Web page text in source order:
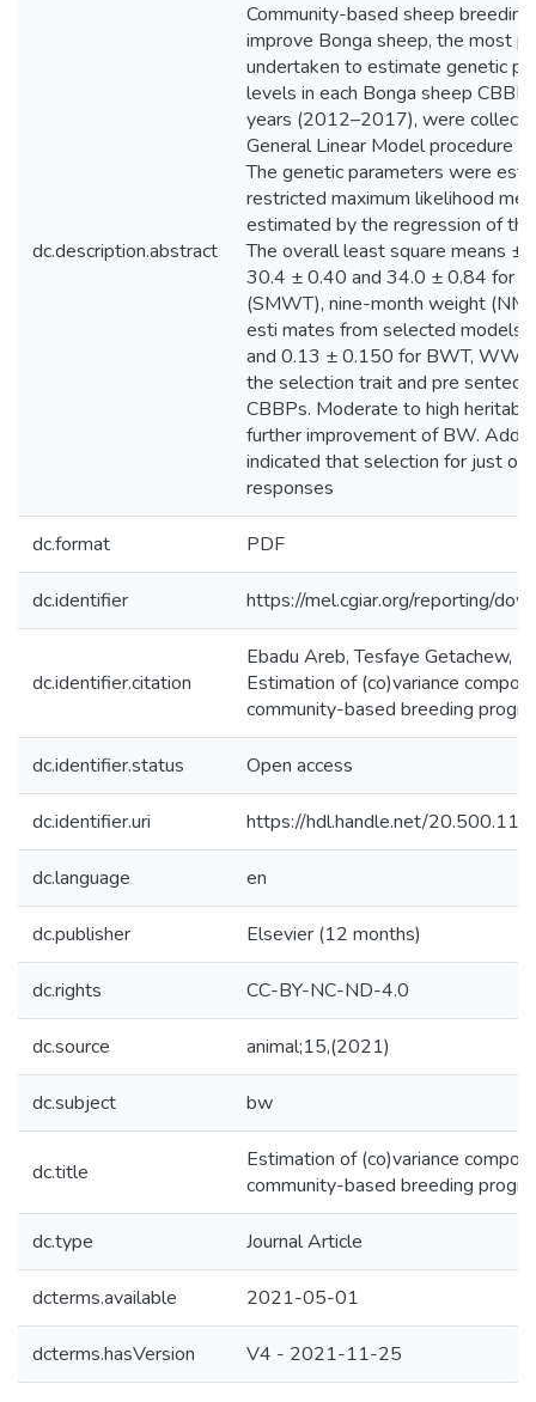
dc.description.abstract
Community-based sheep
improve Bonga sheep, the most
undertaken to estimate genetic
levels in each Bonga sheep
years (2012–2017), were
General Linear Model procedure
The genetic parameters were
restricted maximum likelihood
estimated by the regression of
The overall least square means
30.4 ± 0.40 and 34.0 ± 0.84 for
(SMWT), nine-month weight
esti mates from selected
and 0.13 ± 0.150 for BWT,
the selection trait and pre sented
CBBPs. Moderate to high
further improvement of BW.
indicated that selection for just
responses
dc.format PDF
dc.identifier https://mel.cgiar.org/reporting/
dc.identifier.citation
Ebadu Areb, Tesfaye Getachew,
Estimation of (co)variance
community-based breeding
dc.identifier.status Open access
dc.identifier.uri https://hdl.handle.net/
dc.language en
dc.publisher Elsevier (12 months)
dc.rights CC-BY-NC-ND-4.0
dc.source animal;15,(2021)
dc.subject bw
dc.title
Estimation of (co)variance
community-based breeding
dc.type Journal Article
dcterms.available 2021-05-01
dcterms.hasVersion V4 - 2021-11-25